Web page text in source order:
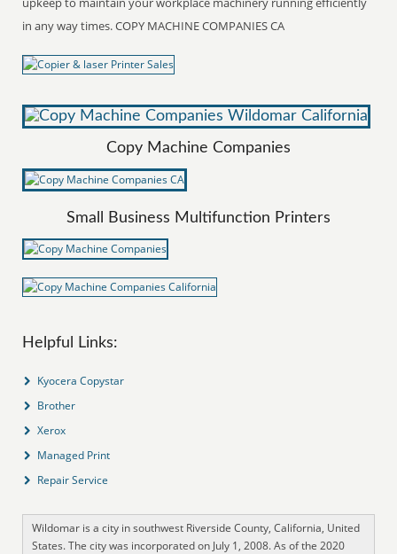
in any way times. COPY MACHINE COMPANIES CA
Copy Machine Companies
Small Business Multifunction Printers
Helpful Links:
Kyocera Copystar
Brother
Xerox
Managed Print
Repair Service
Wildomar is a city in southwest Riverside County, California, United
States. The city was incorporated on July 1, 2008. As of the 2020